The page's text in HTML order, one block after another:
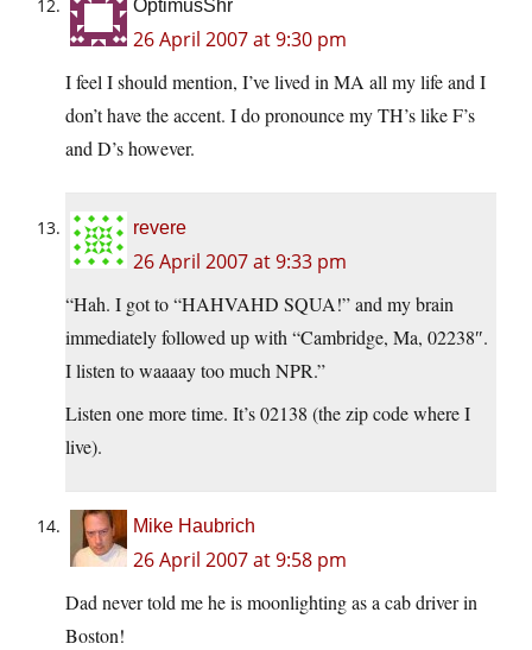
OptimusShr
26 April 2007 at 9:30 pm
I feel I should mention, I’ve lived in MA all my life and I
don’t have the accent. I do pronounce my TH’s like F’s
and D’s however.
revere
26 April 2007 at 9:33 pm
“Hah. I got to “HAHVAHD SQUA!” and my brain
immediately followed up with “Cambridge, Ma, 02238″.
I listen to waaaay too much NPR.”
Listen one more time. It’s 02138 (the zip code where I
live).
Mike Haubrich
26 April 2007 at 9:58 pm
Dad never told me he is moonlighting as a cab driver in
Boston!